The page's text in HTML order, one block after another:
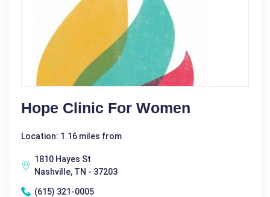
Hope Clinic For Women
Location: 1.16 miles from
1810 Hayes St
Nashville, TN - 37203
(615) 321-0005